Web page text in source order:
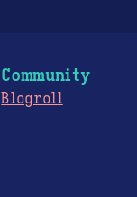
Community
Blogroll